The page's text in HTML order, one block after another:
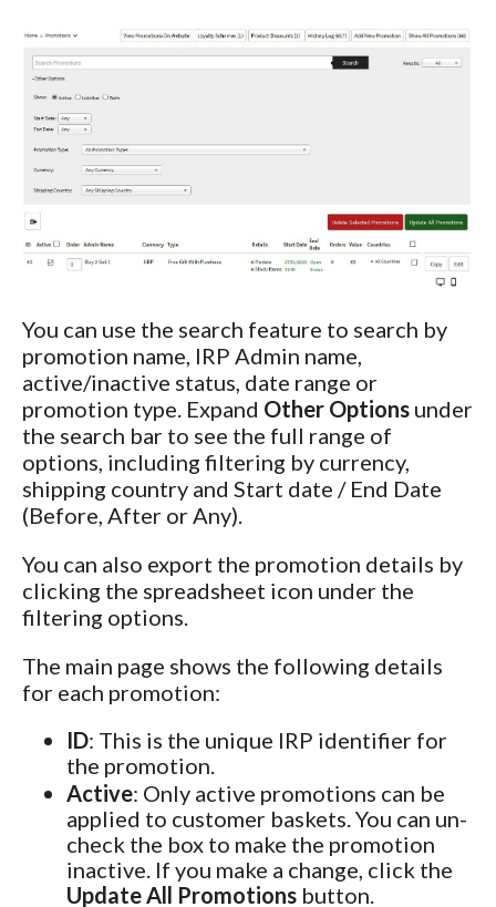
You can use the search feature to search by
promotion name, IRP Admin name,
active/inactive status, date range or
promotion type. Expand Other Options under
the search bar to see the full range of
options, including filtering by currency,
shipping country and Start date / End Date
(Before, After or Any).
You can also export the promotion details by
clicking the spreadsheet icon under the
filtering options.
The main page shows the following details
for each promotion:
ID: This is the unique IRP identifier for
the promotion.
Active: Only active promotions can be
applied to customer baskets. You can un-
check the box to make the promotion
inactive. If you make a change, click the
Update All Promotions button.